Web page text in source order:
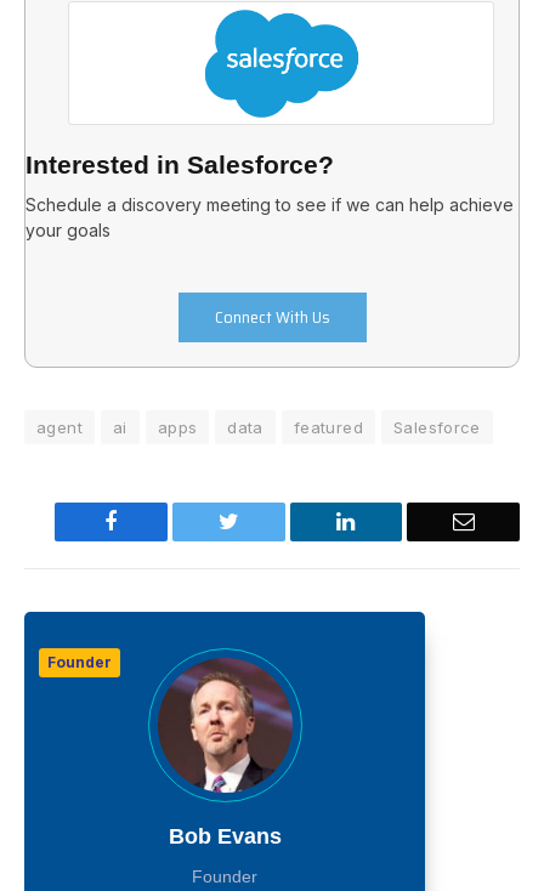
Interested in Salesforce?
Schedule a discovery meeting to see if we can help achieve
your goals
Connect With Us
agent ai apps data featured Salesforce
Facebook Twitter LinkedIn Email
Founder
Bob Evans
Founder